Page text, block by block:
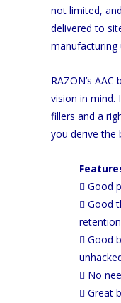
not limited,
delivered to
manufacturing
RAZON’s
vision in mind.
fillers and a
you derive the
 Good
 Good
retention
 Good
 No
 Great